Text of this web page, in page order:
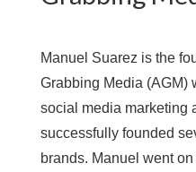
Manuel Suarez is the
Grabbing Media (AGM)
social media marketing
successfully founded
brands. Manuel went